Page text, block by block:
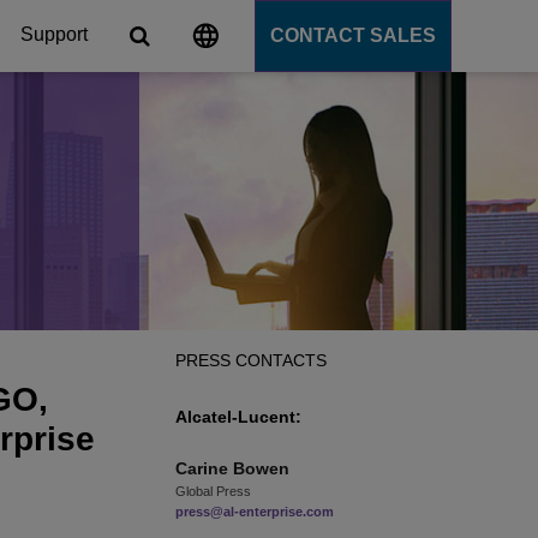
Support CONTACT SALES
PRESS CONTACTS
Alcatel-Lucent:
Carine Bowen
Global Press
press@al-enterprise.com